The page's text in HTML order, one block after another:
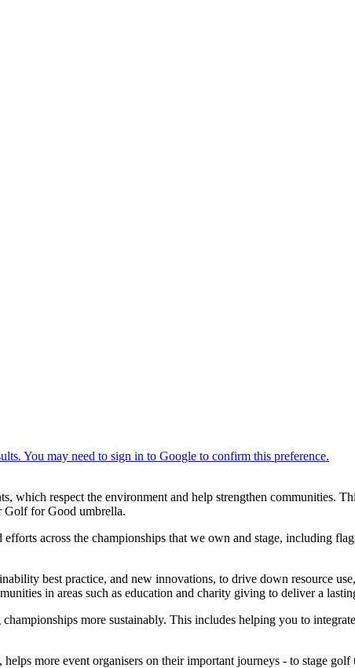
which respect the environment and help strengthen communities.
Golf for Good umbrella.
across the championships that we own and stage, including
best practice, and new innovations, to drive down resource
in areas such as education and charity giving to deliver a
more sustainably. This includes helping you to
more event organisers on their important journeys - to stage